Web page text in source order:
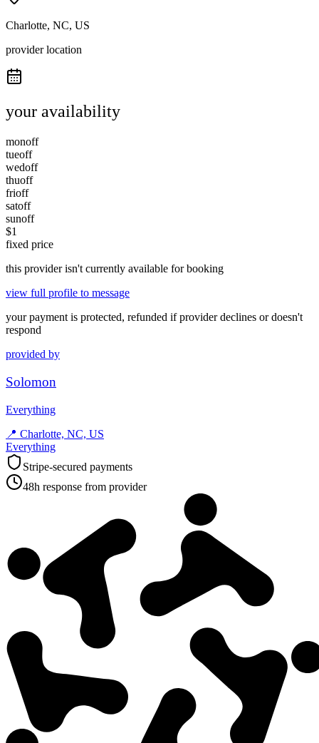
Charlotte, NC, US
provider location
your availability
monoff
tueoff
wedoff
thuoff
frioff
satoff
sunoff
$1
fixed price
this provider isn't currently available for booking
view full profile to message
your payment is protected, refunded if provider declines or doesn't
respond
provided by
Solomon
Everything
📍 Charlotte, NC, US
Everything
Stripe-secured payments
48h response from provider